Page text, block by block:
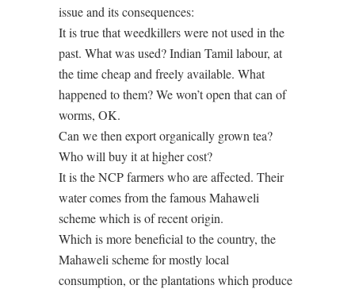
issue and its consequences:
It is true that weedkillers were not used in the
past. What was used? Indian Tamil labour, at
the time cheap and freely available. What
happened to them? We won’t open that can of
worms, OK.
Can we then export organically grown tea?
Who will buy it at higher cost?
It is the NCP farmers who are affected. Their
water comes from the famous Mahaweli
scheme which is of recent origin.
Which is more beneficial to the country, the
Mahaweli scheme for mostly local
consumption, or the plantations which produce